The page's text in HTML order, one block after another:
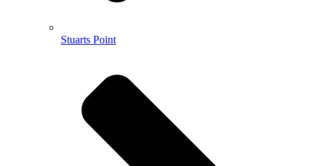
Stuarts Point